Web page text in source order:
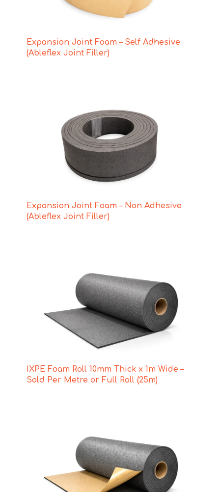
Expansion Joint Foam – Self Adhesive
(Ableflex Joint Filler)
Expansion Joint Foam – Non Adhesive
(Ableflex Joint Filler)
IXPE Foam Roll 10mm Thick x 1m Wide –
Sold Per Metre or Full Roll (25m)